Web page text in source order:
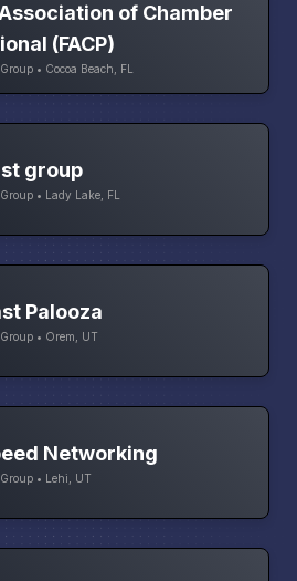
of Chamber
(FACP)
• Cocoa Beach, FL
group
• Lady Lake, FL
Palooza
• Orem, UT
Networking
• Lehi, UT